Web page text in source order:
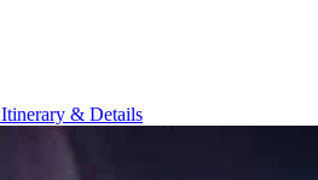
Itinerary & Details